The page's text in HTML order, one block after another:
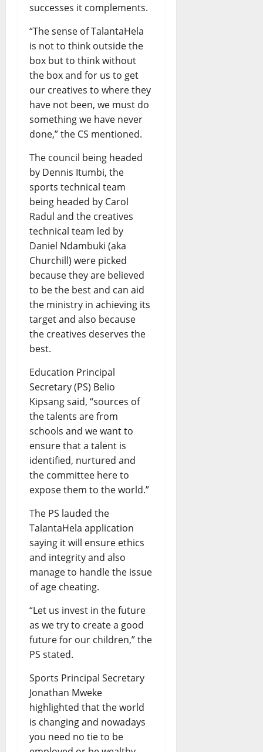
successes it complements.
“The sense of TalantaHela
is not to think outside the
box but to think without
the box and for us to get
our creatives to where they
have not been, we must do
something we have never
done,” the CS mentioned.
The council being headed
by Dennis Itumbi, the
sports technical team
being headed by Carol
Radul and the creatives
technical team led by
Daniel Ndambuki (aka
Churchill) were picked
because they are believed
to be the best and can aid
the ministry in achieving its
target and also because
the creatives deserves the
best.
Education Principal
Secretary (PS) Belio
Kipsang said, “sources of
the talents are from
schools and we want to
ensure that a talent is
identified, nurtured and
the committee here to
expose them to the world.”
The PS lauded the
TalantaHela application
saying it will ensure ethics
and integrity and also
manage to handle the issue
of age cheating.
“Let us invest in the future
as we try to create a good
future for our children,” the
PS stated.
Sports Principal Secretary
Jonathan Mweke
highlighted that the world
is changing and nowadays
you need no tie to be